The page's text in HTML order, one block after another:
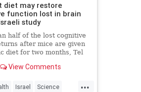
diet may restore
function lost in brain
study
half of the lost cognitive
after mice are given
diet for two months, Tel
research
View Comments
...
Israel Science